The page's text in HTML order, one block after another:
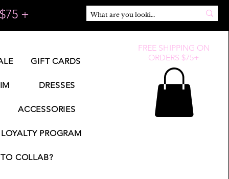
+
GIFT CARDS
DRESSES
ACCESSORIES
LOYALTY PROGRAM
COLLAB?
FREE SHIPPING ON
ORDERS $75+